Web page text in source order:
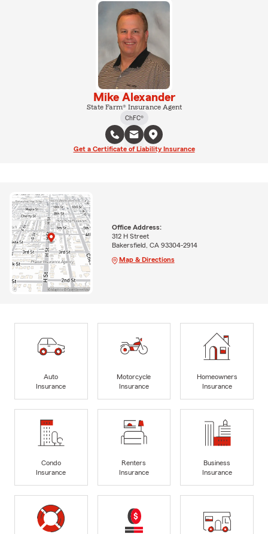
Mike Alexander
State Farm® Insurance Agent
ChFC®
Get a Certificate of Liability Insurance
Office Address:
312 H Street
Bakersfield, CA 93304-2914
Map & Directions
Auto
Insurance
Motorcycle
Insurance
Homeowners
Insurance
Condo
Insurance
Renters
Insurance
Business
Insurance